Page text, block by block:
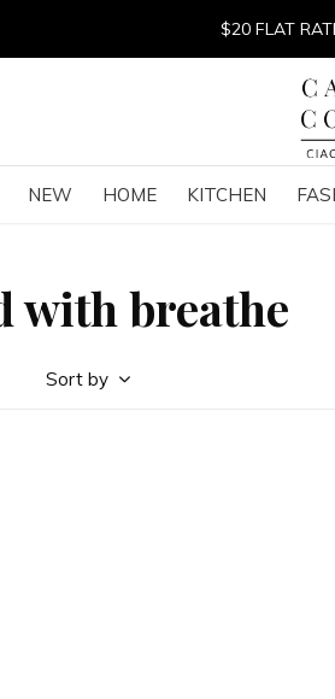
NEW HOME KITCHEN
$20 FLAT
with breathe
Sort by